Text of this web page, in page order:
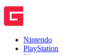
Nintendo
PlayStation